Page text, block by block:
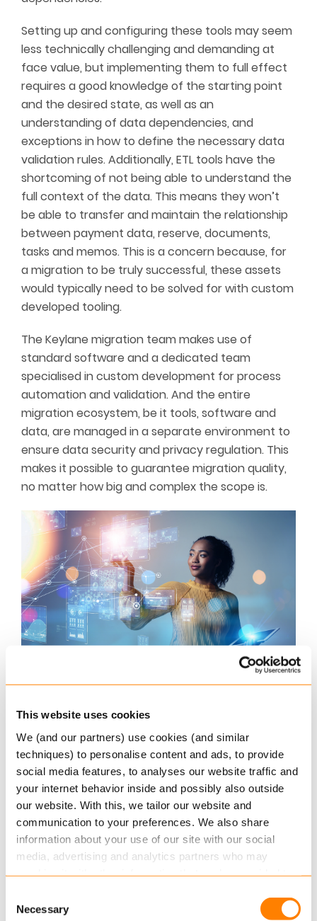
This website uses cookies
We (and our partners) use cookies (and similar
techniques) to personalise content and ads, to provide
social media features, to analyses our website traffic and
your internet behavior inside and possibly also outside
our website. With this, we tailor our website and
communication to your preferences. We also share
information about your use of our site with our social
media, advertising and analytics partners who may
services.
Selection
Necessary
Setting up and configuring these tools may seem
less technically challenging and demanding at
face value, but implementing them to full effect
requires a good knowledge of the starting point
and the desired state, as well as an
understanding of data dependencies, and
exceptions in how to define the necessary data
validation rules. Additionally, ETL tools have the
shortcoming of not being able to understand the
full context of the data. This means they won’t
be able to transfer and maintain the relationship
between payment data, reserve, documents,
tasks and memos. This is a concern because, for
a migration to be truly successful, these assets
would typically need to be solved for with custom
developed tooling.
The Keylane migration team makes use of
standard software and a dedicated team
specialised in custom development for process
automation and validation. And the entire
migration ecosystem, be it tools, software and
data, are managed in a separate environment to
ensure data security and privacy regulation. This
makes it possible to guarantee migration quality,
no matter how big and complex the scope is.
Myth #3: “All historical data and policies
need to be migrated”
The belief that all non-current and older versions
of policies need to be migrated is a very common
industry myth. And while the Keylane migration
methodology can easily accommodate for this
where desired, most Keylane clients choose to
only migrate current policy versions.
In the case of claims that are linked to older policy
versions, they can be can easily retrieved, though
given the infrequency with which older versions
are needed (rarely, if at all), it’s a difficult business